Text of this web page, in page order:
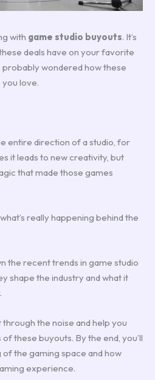
with game studio buyouts. It’s
deals have on your favorite
probably wondered how these
love.
entire direction of a studio, for
it leads to new creativity, but
that made those games
really happening behind the
the recent trends in game studio
shape the industry and what it
the noise and help you
these buyouts. By the end, you’ll
of the gaming space and how
experience.